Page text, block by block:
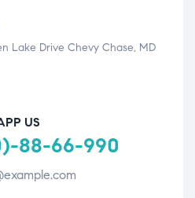
Lake Drive Chevy Chase, MD
US
88-66-990